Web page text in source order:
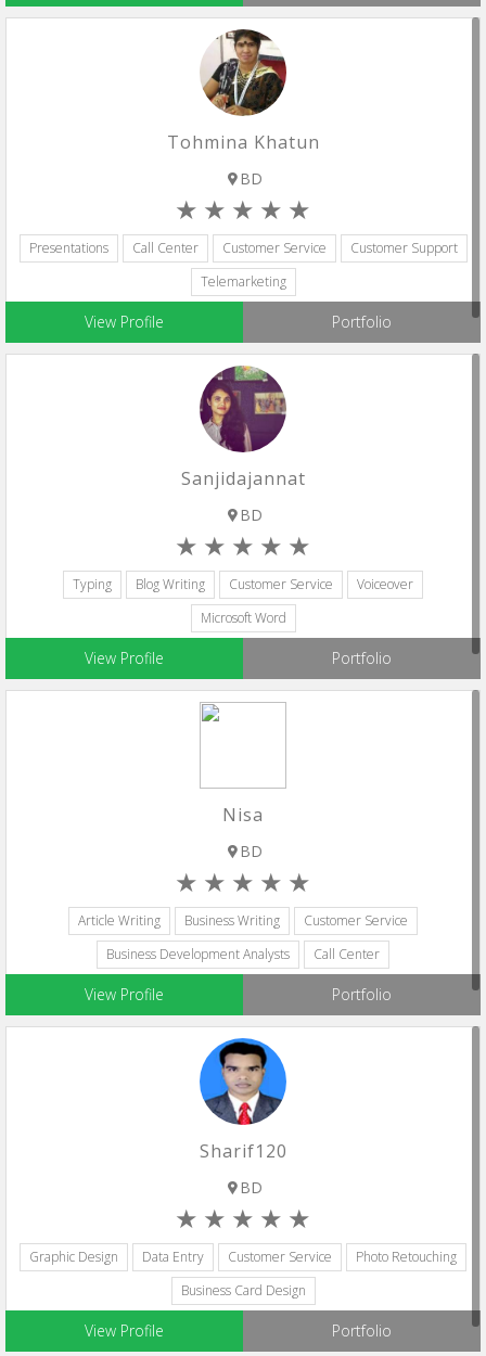
Tohmina Khatun
BD
Presentations Call Center Customer Service
Customer Support
Telemarketing
View Profile Portfolio
Sanjidajannat
BD
Typing Blog Writing Customer Service
Voiceover
Microsoft Word
View Profile Portfolio
Nisa
BD
Article Writing Business Writing
Customer Service
Business Development Analysts
Call Center
View Profile Portfolio
Sharif120
BD
Graphic Design Data Entry Customer Service
Photo Retouching
Business Card Design
View Profile Portfolio